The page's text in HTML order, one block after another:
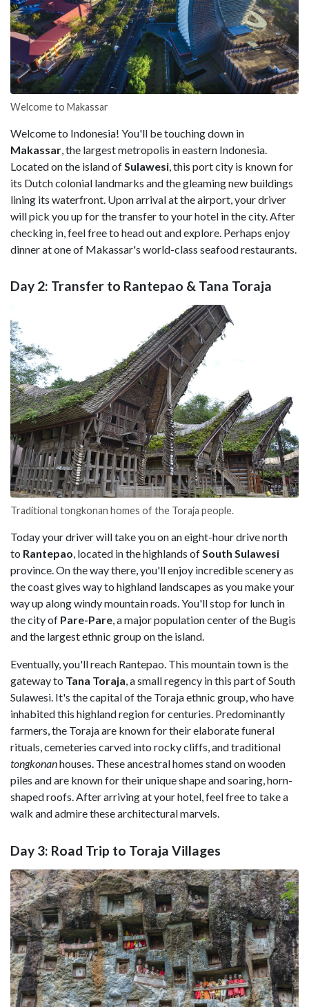
Welcome to Makassar
Welcome to Indonesia! You'll be touching down in
Makassar , the largest metropolis in eastern Indonesia.
Located on the island of Sulawesi , this port city is known for
its Dutch colonial landmarks and the gleaming new buildings
lining its waterfront. Upon arrival at the airport, your driver
will pick you up for the transfer to your hotel in the city. After
checking in, feel free to head out and explore. Perhaps enjoy
dinner at one of Makassar's world-class seafood restaurants.
Day 2: Transfer to Rantepao & Tana Toraja
Traditional tongkonan homes of the Toraja people.
Today your driver will take you on an eight-hour drive north
to Rantepao, located in the highlands ofSouth Sulawesi
province. On the way there, you'll enjoy incredible scenery as
the coast gives way to highland landscapes as you make your
way up along windy mountain roads. You'll stop for lunch in
the city of Pare-Pare, a major population center of the Bugis
and the largest ethnic group on the island.
Eventually, you'll reach Rantepao. This mountain town is the
gateway to Tana Toraja, a small regency in this part of South
Sulawesi. It's the capital of the Toraja ethnic group, who have
inhabited this highland region for centuries. Predominantly
farmers, the Toraja are known for their elaborate funeral
rituals, cemeteries carved into rocky cliffs, and traditional
tongkonanhouses. These ancestral homes stand on wooden
piles and are known for their unique shape and soaring, horn-
shaped roofs. After arriving at your hotel, feel free to take a
walk and admire these architectural marvels.
Day 3: Road Trip to Toraja Villages